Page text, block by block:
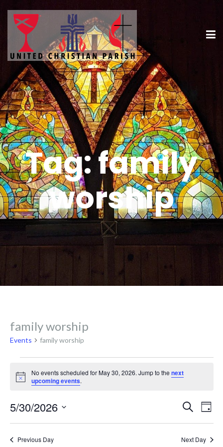
Tag:family
worship
family worship
Events family worship
Events
for
N
i
c
No events scheduled for May 30, 2026. Jump to the next
upcoming events.
E
S
a
c
E
v
D
5/30/2026
S
Previous Day Next Day